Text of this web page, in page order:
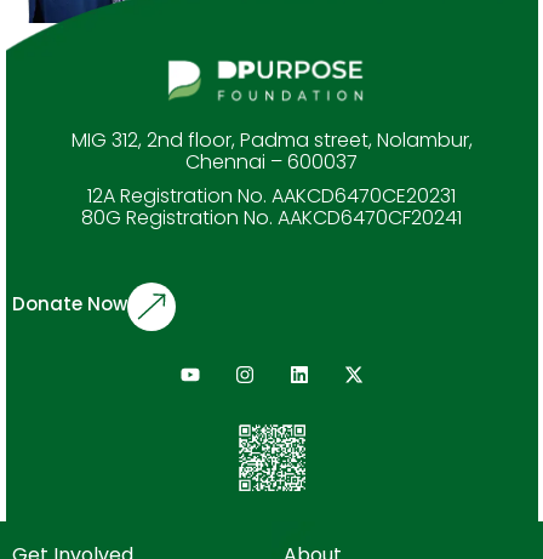
MIG 312, 2nd floor, Padma street, Nolambur,
Chennai – 600037
12A Registration No. AAKCD6470CE20231
80G Registration No. AAKCD6470CF20241
Donate Now